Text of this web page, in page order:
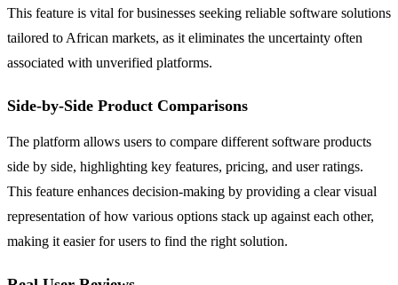
This feature is vital for businesses seeking reliable software solutions
tailored to African markets, as it eliminates the uncertainty often
associated with unverified platforms.
Side-by-Side Product Comparisons
The platform allows users to compare different software products
side by side, highlighting key features, pricing, and user ratings.
This feature enhances decision-making by providing a clear visual
representation of how various options stack up against each other,
making it easier for users to find the right solution.